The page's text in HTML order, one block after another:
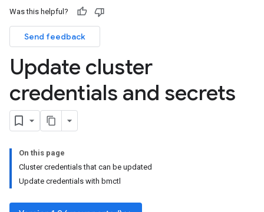
Was this helpful?
Send feedback
Update cluster
credentials and secrets
On this page
Cluster credentials that can be updated
Update credentials with bmctl